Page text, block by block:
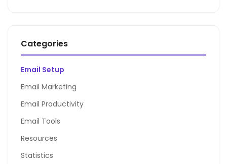
Categories
Email Setup
Email Marketing
Email Productivity
Email Tools
Resources
Statistics